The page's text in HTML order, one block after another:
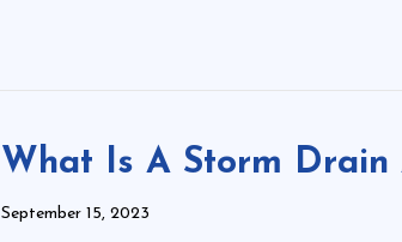
What Is A Storm
September 15, 2023